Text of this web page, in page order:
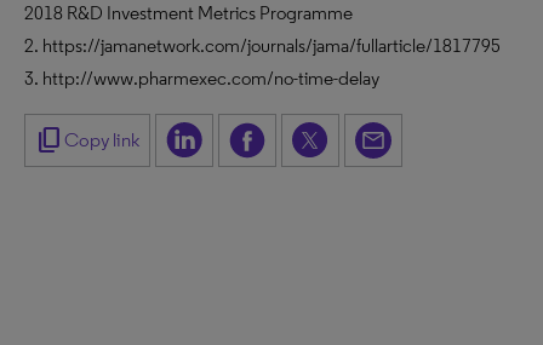
2018 R&D Investment Metrics Programme
2. https://jamanetwork.com/journals/jama/fullarticle/1817795
3. http://www.pharmexec.com/no-time-delay
content_copy Copy link